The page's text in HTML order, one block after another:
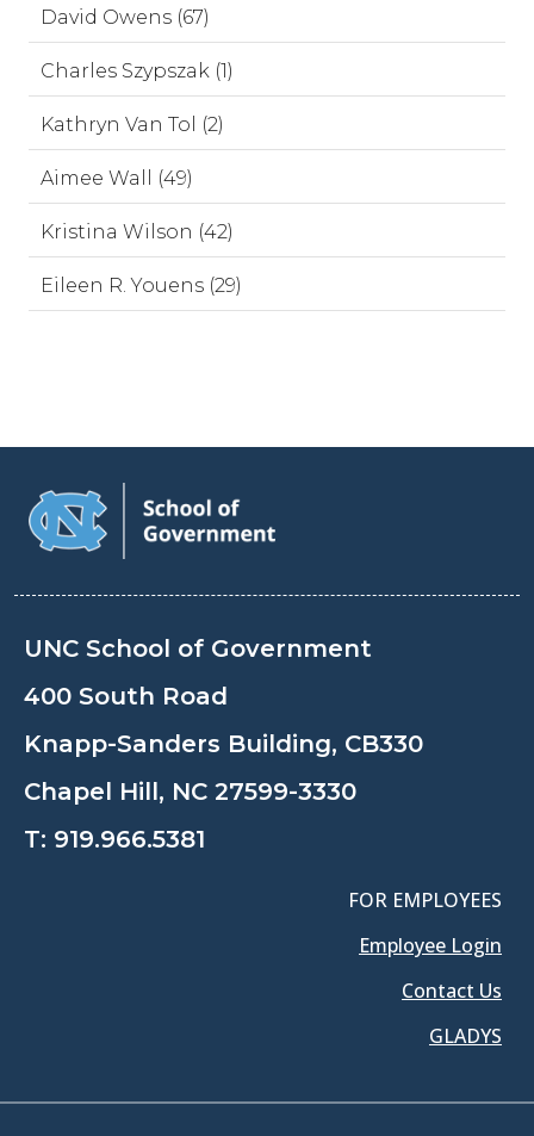
David Owens (67)
Charles Szypszak (1)
Kathryn Van Tol (2)
Aimee Wall (49)
Kristina Wilson (42)
Eileen R. Youens (29)
UNC School of Government
400 South Road
Knapp-Sanders Building, CB330
Chapel Hill, NC 27599-3330
T: 919.966.5381
FOR EMPLOYEES
Employee Login
Contact Us
GLADYS